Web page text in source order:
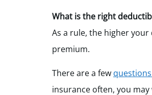
What is the right
As a rule, the higher
premium.
There are a few
insurance often, you